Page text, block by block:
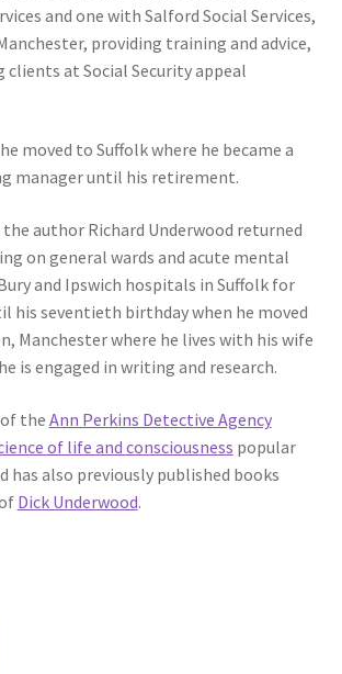
and one with Salford Social Services,
providing training and advice,
clients at Social Security appeal
moved to Suffolk where he became a
manager until his retirement.
author Richard Underwood returned
on general wards and acute mental
and Ipswich hospitals in Suffolk for
his seventieth birthday when he moved
Manchester where he lives with his wife
is engaged in writing and research.
the Ann Perkins Detective Agency
of life and consciousness popular
has also previously published books
Dick Underwood.